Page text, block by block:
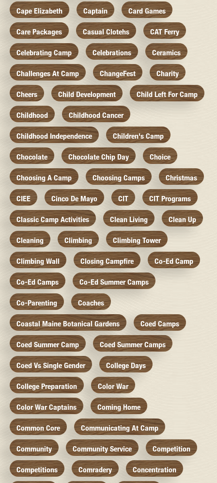
Cape Elizabeth Captain Card Games
Care Packages Casual Clotehs CAT Ferry
Celebrating Camp Celebrations Ceramics
Challenges At Camp ChangeFest Charity
Cheers Child Development Child Left For Camp
Childhood Childhood Cancer
Childhood Independence Children's Camp
Chocolate Chocolate Chip Day Choice
Choosing A Camp Choosing Camps Christmas
CIEE Cinco De Mayo CIT CIT Programs
Classic Camp Activities Clean Living Clean Up
Cleaning Climbing Climbing Tower
Climbing Wall Closing Campfire Co-Ed Camp
Co-Ed Camps Co-Ed Summer Camps
Co-Parenting Coaches
Coastal Maine Botanical Gardens Coed Camps
Coed Summer Camp Coed Summer Camps
Coed Vs Single Gender College Days
College Preparation Color War
Color War Captains Coming Home
Common Core Communicating At Camp
Community Community Service Competition
Competitions Comradery Concentration